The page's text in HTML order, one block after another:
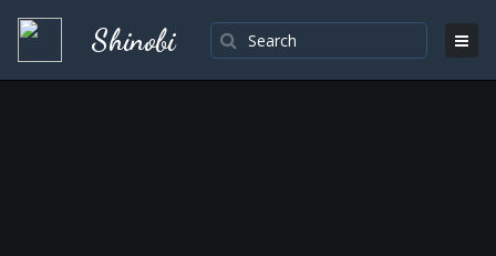
Shinobi